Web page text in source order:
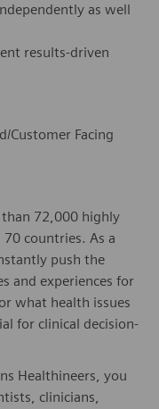
as well
results-driven
Customer Facing
72,000 highly
countries. As a
push the
and experiences for
what health issues
for clinical decision-
Healthineers, you
clinicians,